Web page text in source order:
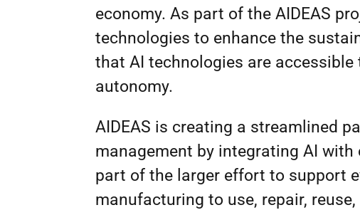
economy. As part of the AIDEAS
technologies to enhance the
that AI technologies are
autonomy.
AIDEAS is creating a streamlined
management by integrating AI with
part of the larger effort to support
manufacturing to use, repair,